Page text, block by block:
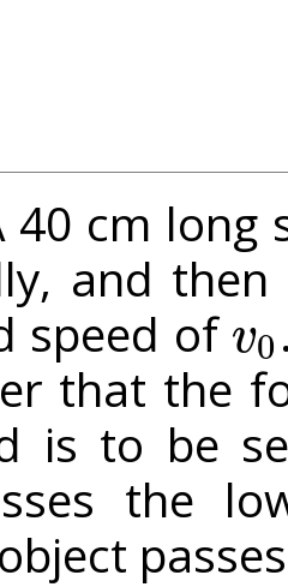
40 cm long
and
speed of v0
v0
that the
is to be
the